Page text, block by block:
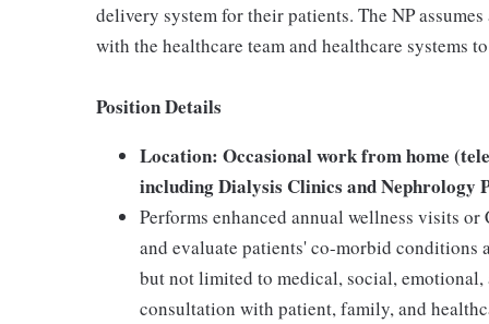
delivery system for their patients. The NP
with the healthcare team and healthcare systems
Position Details
Location: Occasional work from home
including Dialysis Clinics and Nephrology
Performs enhanced annual wellness visits
and evaluate patients' co-morbid
but not limited to medical, social,
consultation with patient, family, and